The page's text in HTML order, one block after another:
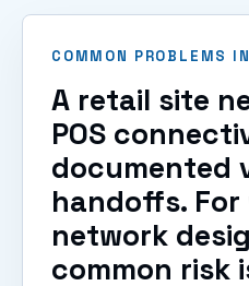
COMMON PROBLEMS
A retail site
POS
documented
handoffs. For
network
common risk